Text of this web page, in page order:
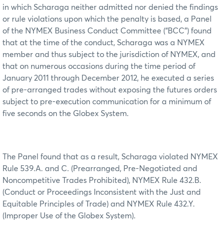
in which Scharaga neither admitted nor denied the findings
or rule violations upon which the penalty is based, a Panel
of the NYMEX Business Conduct Committee (“BCC”) found
that at the time of the conduct, Scharaga was a NYMEX
member and thus subject to the jurisdiction of NYMEX, and
that on numerous occasions during the time period of
January 2011 through December 2012, he executed a series
of pre-arranged trades without exposing the futures orders
subject to pre-execution communication for a minimum of
five seconds on the Globex System.
The Panel found that as a result, Scharaga violated NYMEX
Rule 539.A. and C. (Prearranged, Pre-Negotiated and
Noncompetitive Trades Prohibited), NYMEX Rule 432.B.
(Conduct or Proceedings Inconsistent with the Just and
Equitable Principles of Trade) and NYMEX Rule 432.Y.
(Improper Use of the Globex System).